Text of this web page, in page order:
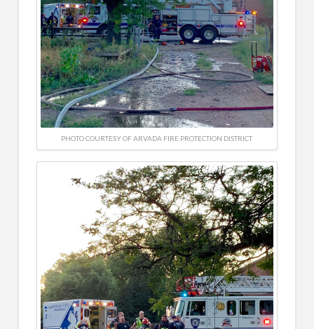
PHOTO COURTESY OF ARVADA FIRE PROTECTION DISTRICT